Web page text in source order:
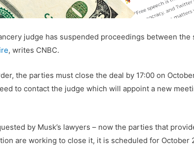
judge has suspended proceedings between the
, writes CNBC.
the parties must close the deal by 17:00 on
to contact the judge which will appoint a new
by Musk’s lawyers – now the parties that
are working to close it, it is scheduled for October